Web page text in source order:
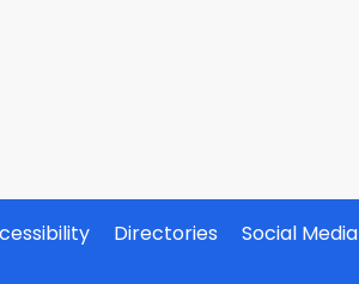
Directories
Social Media